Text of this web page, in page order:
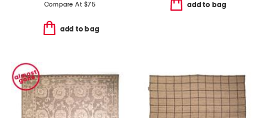
Compare At $75
add to bag
add to bag